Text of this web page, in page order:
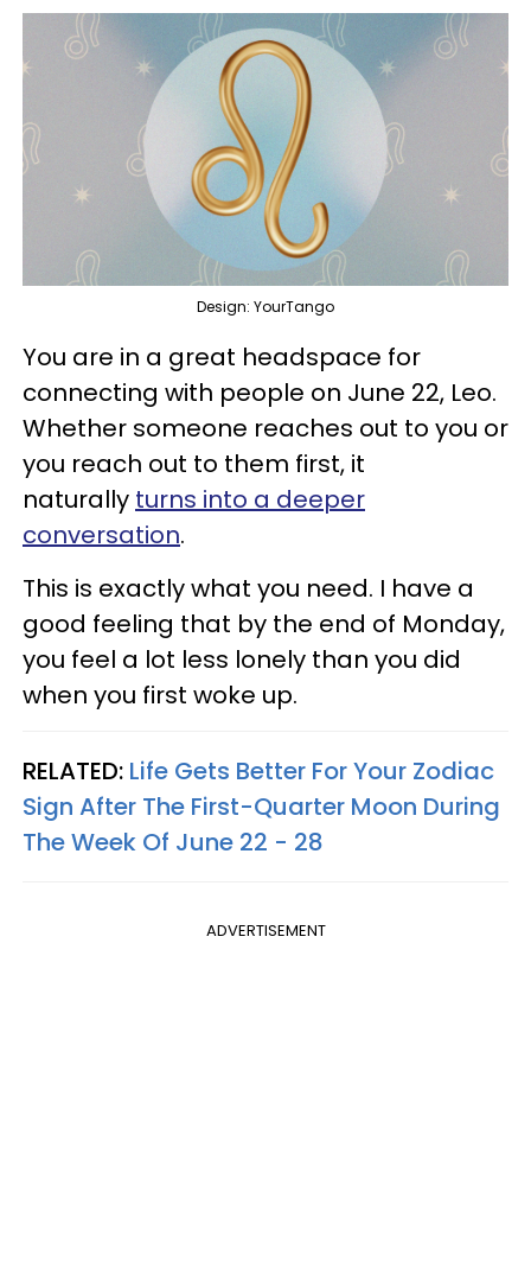
Design: YourTango
You are in a great headspace for
connecting with people on June 22, Leo.
Whether someone reaches out to you or
you reach out to them first, it
naturally turns into a deeper
conversation.
This is exactly what you need. I have a
good feeling that by the end of Monday,
you feel a lot less lonely than you did
when you first woke up.
RELATED: Life Gets Better For Your Zodiac
Sign After The First-Quarter Moon During
The Week Of June 22 - 28
ADVERTISEMENT